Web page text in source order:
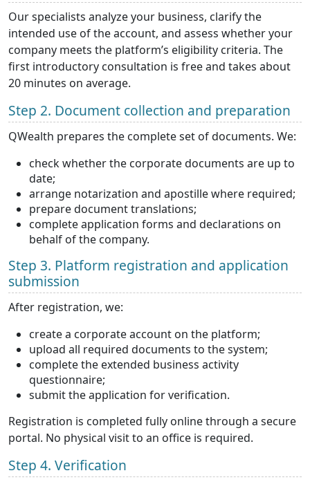
Our specialists analyze your business, clarify the
intended use of the account, and assess whether your
company meets the platform’s eligibility criteria. The
first introductory consultation is free and takes about
20 minutes on average.
Step 2. Document collection and preparation
QWealth prepares the complete set of documents. We:
check whether the corporate documents are up to
date;
arrange notarization and apostille where required;
prepare document translations;
complete application forms and declarations on
behalf of the company.
Step 3. Platform registration and application
submission
After registration, we:
create a corporate account on the platform;
upload all required documents to the system;
complete the extended business activity
questionnaire;
submit the application for verification.
Registration is completed fully online through a secure
portal. No physical visit to an office is required.
Step 4. Verification